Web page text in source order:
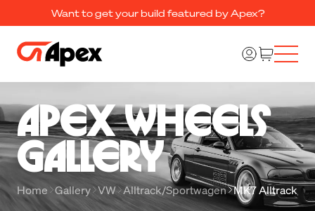
Want to get your build featured by Apex?
Apex Wheels
Gallery
Home Gallery VW Alltrack/Sportwagen MK7 Alltrack/